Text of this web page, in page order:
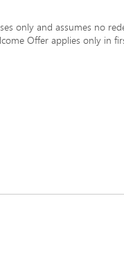
only and assumes no
Offer applies only in